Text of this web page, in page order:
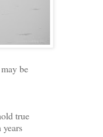
be
true
years